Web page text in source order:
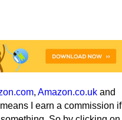
, Amazon.co.uk and
I earn a commission if